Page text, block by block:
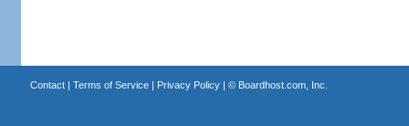
Contact| Terms of Service| Privacy Policy| © Boardhost.com, Inc.